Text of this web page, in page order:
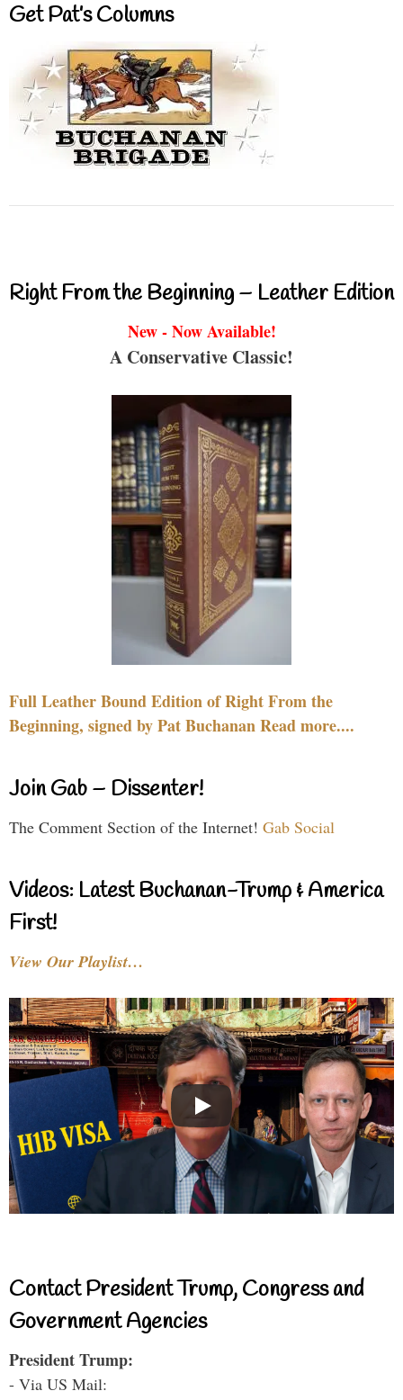
Get Pat’s Columns
Right From the Beginning – Leather Edition
New - Now Available!
A Conservative Classic!
Full Leather Bound Edition of Right From the
Beginning, signed by Pat Buchanan Read more....
Join Gab – Dissenter!
The Comment Section of the Internet! Gab Social
Videos: Latest Buchanan-Trump & America
First!
View Our Playlist…
Contact President Trump, Congress and
Government Agencies
President Trump:
- Via US Mail: